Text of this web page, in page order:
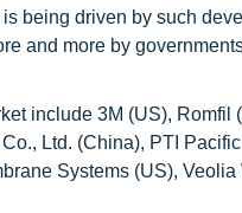
being driven by such
and more by
include 3M (US), Romfil
Ltd. (China), PTI
Systems (US),